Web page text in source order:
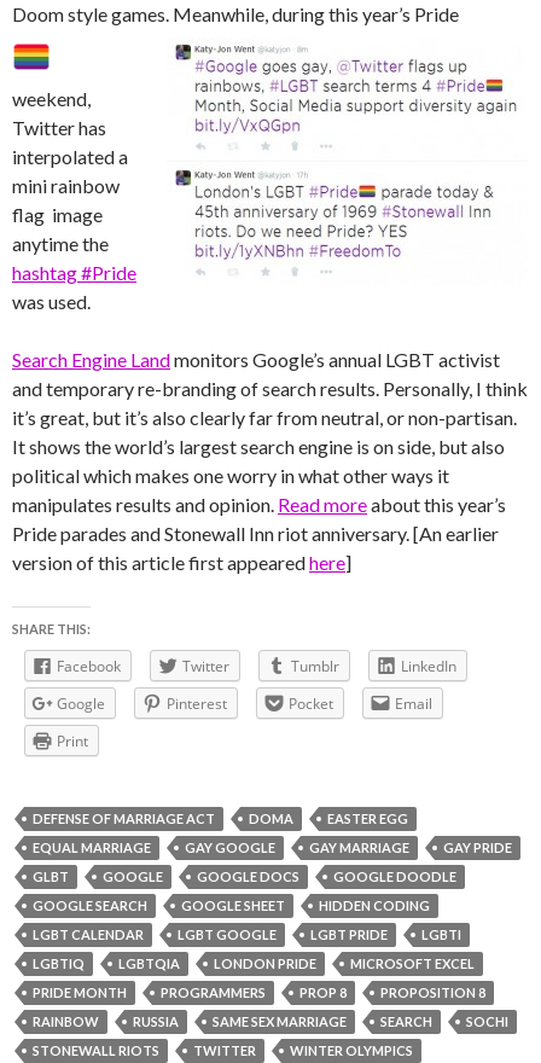
Doom style games. Meanwhile, during this year’s Pride
weekend,
Twitter has
interpolated a
mini rainbow
flag image
anytime the
hashtag #Pride
was used.
Search Engine Landmonitors Google’s annual LGBT activist
and temporary re-branding of search results. Personally, I think
it’s great, but it’s also clearly far from neutral, or non-partisan.
It shows the world’s largest search engine is on side, but also
political which makes one worry in what other ways it
manipulates results and opinion. Read moreabout this year’s
Pride parades and Stonewall Inn riot anniversary. [An earlier
version of this article first appearedhere]
SHARE THIS:
Facebook Twitter Tumblr
LinkedIn
Google
Pinterest Pocket
Email
Print
DEFENSE OF MARRIAGE ACT DOMA
EASTER EGG
EQUAL MARRIAGE
GAY GOOGLE GAY MARRIAGE
GAY PRIDE
GLBT
GOOGLE GOOGLE DOCS
GOOGLE DOODLE
GOOGLE SEARCH
GOOGLE SHEET
HIDDEN CODING
LGBT CALENDAR
LGBT GOOGLE LGBT PRIDE
LGBTI
LGBTIQ
LGBTQIA LONDON PRIDE
MICROSOFT EXCEL
PRIDE MONTH
PROGRAMMERS PROP 8
PROPOSITION 8
RAINBOW
RUSSIA SAME SEX MARRIAGE SEARCH
SOCHI
STONEWALL RIOTS
TWITTER WINTER OLYMPICS